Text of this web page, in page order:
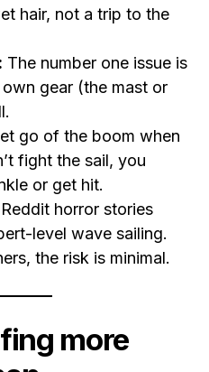
hair, not a trip to the
The number one issue is
gear (the mast or
go of the boom when
fight the sail, you
or get hit.
horror stories
level wave sailing.
the risk is minimal.
more